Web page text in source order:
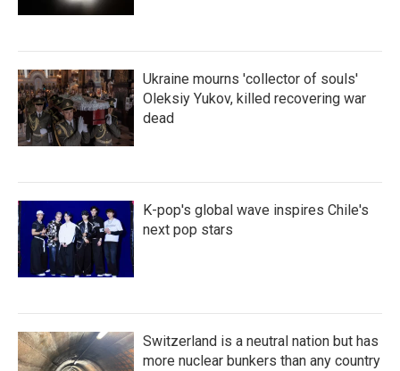
Ukraine mourns 'collector of souls'
Oleksiy Yukov, killed recovering war
dead
K-pop's global wave inspires Chile's
next pop stars
Switzerland is a neutral nation but has
more nuclear bunkers than any country